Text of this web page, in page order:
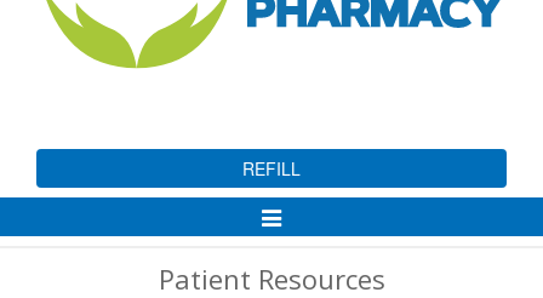
REFILL
Toggle
Patient Resources